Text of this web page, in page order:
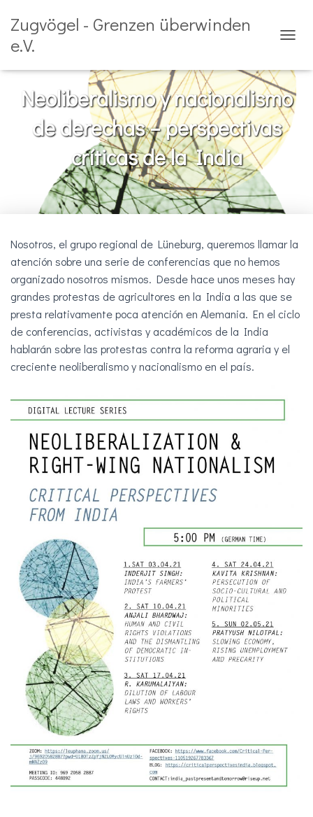
Zugvögel - Grenzen überwinden
e.V.
M
I
A
R
V
A
C
I
Neoliberalismo y nacionalismo
de derechas – perspectivas
críticas de la India
Nosotros, el grupo regional de Lüneburg, queremos llamar la
atención sobre una serie de conferencias que no hemos
organizado nosotros mismos. Desde hace unos meses hay
grandes protestas de agricultores en la India a las que se
presta relativamente poca atención en Alemania. En el ciclo
de conferencias, activistas y académicos de la India
hablarán sobre las protestas contra la reforma agraria y el
creciente neoliberalismo y nacionalismo en el país.